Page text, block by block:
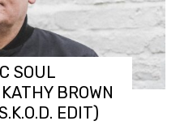
SOUL
BROWN
EDIT)